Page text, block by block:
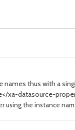
thus with a
xa-datasource-
the instance